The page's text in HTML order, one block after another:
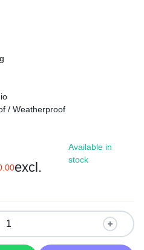
/ Weatherproof
Tilt: 0° to 80°
excl.
Available in
stock